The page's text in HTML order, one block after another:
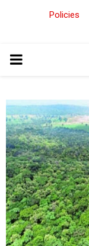
Policies
PRIMARY